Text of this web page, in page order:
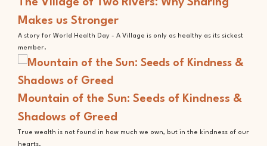
Makes us Stronger
A story for World Health Day - A Village is only as healthy as its sickest
member.
Mountain of the Sun: Seeds of Kindness &
Shadows of Greed
True wealth is not found in how much we own, but in the kindness of our
hearts.